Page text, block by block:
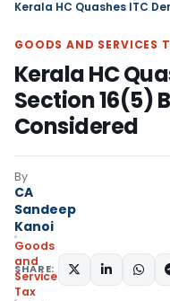
GOODS AND SERVICES
Kerala HC
Section 16(5)
Considered
By
CA
Sandeep
Kanoi
Goods
and
Services
Tax
SHARE: